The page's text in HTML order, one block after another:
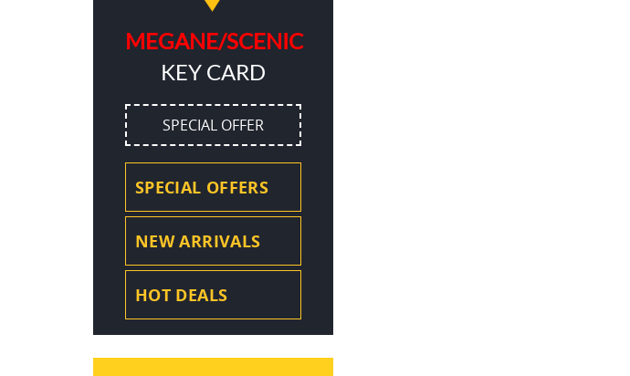
MEGANE/SCENIC
KEY CARD
SPECIAL OFFER
SPECIAL OFFERS
NEW ARRIVALS
HOT DEALS